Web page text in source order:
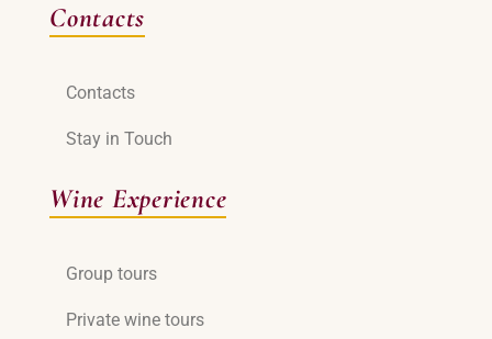
Contacts
Contacts
Stay in Touch
Wine Experience
Group tours
Private wine tours